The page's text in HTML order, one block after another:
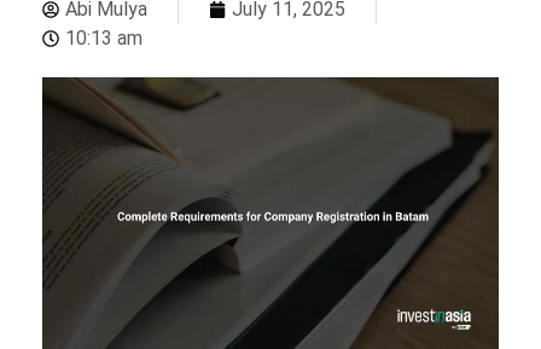
Abi Mulya
July 11, 2025
10:13 am